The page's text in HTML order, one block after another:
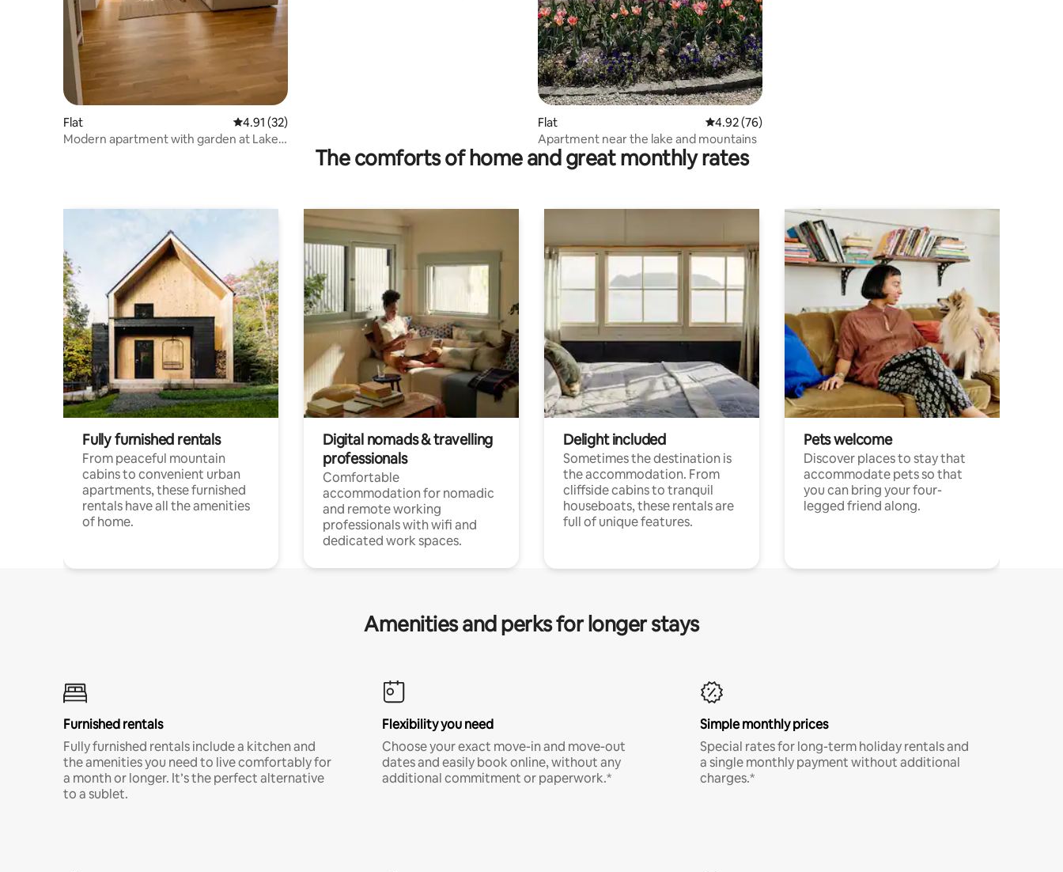
Flat 4.91 out of 5 average rating, 32 reviews
4.91 (32)
Modern apartment with garden at Lake
Flat 4.92 out of 5 average rating, 76 reviews
4.92 (76)
Apartment near the lake and mountains
The comforts of home and great monthly rates
Fully furnished rentals
From peaceful mountain
cabins to convenient urban
apartments, these furnished
rentals have all the amenities
of home.
Digital nomads & travelling
professionals
Comfortable
accommodation for nomadic
and remote working
professionals with wifi and
dedicated work spaces.
Delight included
Sometimes the destination is
the accommodation. From
cliffside cabins to tranquil
houseboats, these rentals are
full of unique features.
Pets welcome
Discover places to stay that
accommodate pets so that
you can bring your four-
legged friend along.
Amenities and perks for longer stays
Furnished rentals
Fully furnished rentals include a kitchen and
the amenities you need to live comfortably for
a month or longer. It’s the perfect alternative
to a sublet.
Flexibility you need
Choose your exact move-in and move-out
dates and easily book online, without any
additional commitment or paperwork.*
Simple monthly prices
Special rates for long-term holiday rentals and
a single monthly payment without additional
charges.*